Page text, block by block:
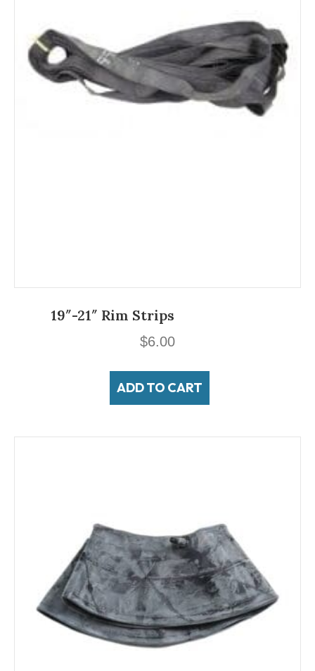
19″-21″ Rim Strips
$6.00
ADD TO CART